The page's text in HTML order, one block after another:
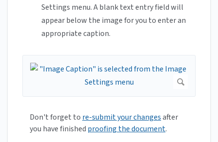
Settings menu. A blank text entry field will
appear below the image for you to enter an
appropriate caption.
Don't forget to re-submit your changesafter
you have finished proofing the document.